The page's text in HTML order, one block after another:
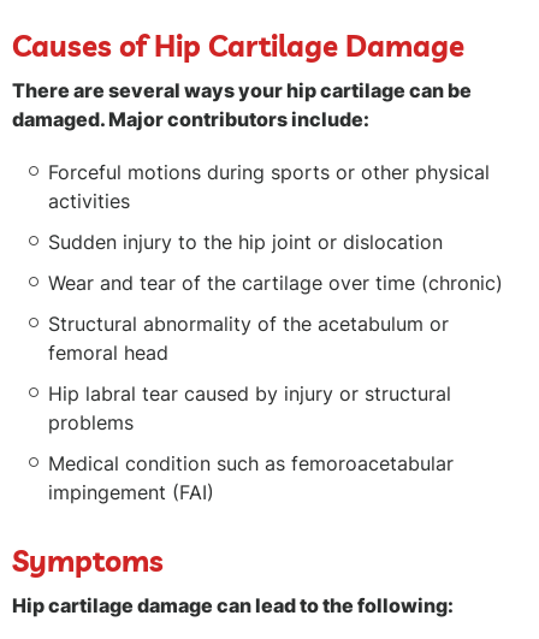
Causes of Hip Cartilage Damage
There are several ways your hip cartilage can be
damaged. Major contributors include:
Forceful motions during sports or other physical
activities
Sudden injury to the hip joint or dislocation
Wear and tear of the cartilage over time (chronic)
Structural abnormality of the acetabulum or
femoral head
Hip labral tear caused by injury or structural
problems
Medical condition such as femoroacetabular
impingement (FAI)
Symptoms
Hip cartilage damage can lead to the following: